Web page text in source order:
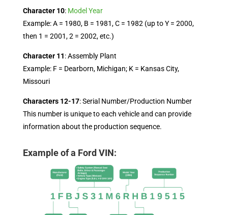
Character 10: Model Year
Example: A = 1980, B = 1981, C = 1982 (up to Y = 2000,
then 1 = 2001, 2 = 2002, etc.)
Character 11: Assembly Plant
Example: F = Dearborn, Michigan; K = Kansas City,
Missouri
Characters 12-17: Serial Number/Production Number
This number is unique to each vehicle and can provide
information about the production sequence.
Example of a Ford VIN: